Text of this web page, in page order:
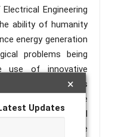
×
Updates
Engineering
ability of humanity
energy generation
problems being
use of innovative
electricity is
Transducers are
that are still
part of renewable